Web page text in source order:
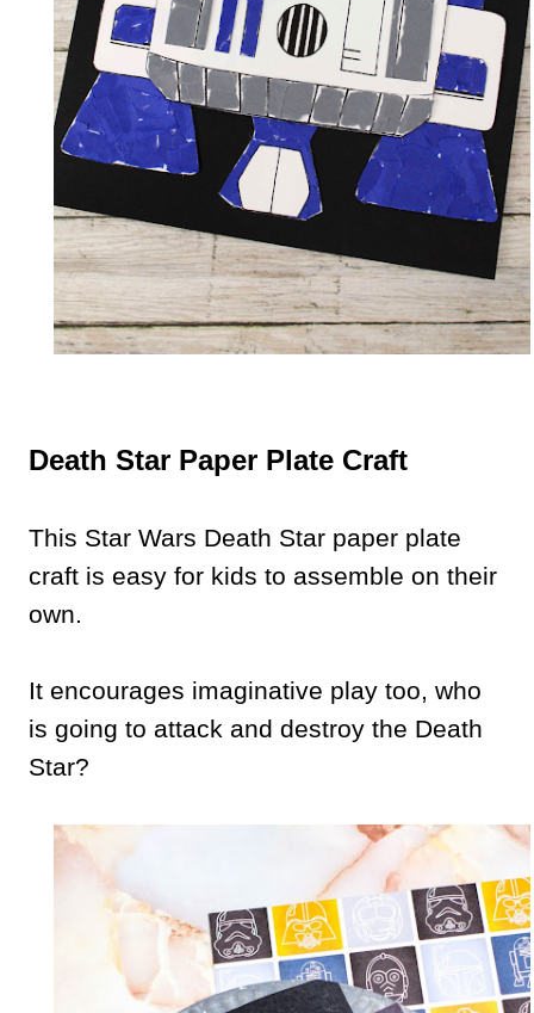
Death Star Paper Plate Craft
This Star Wars Death Star paper plate
craft is easy for kids to assemble on their
own.
It encourages imaginative play too, who
is going to attack and destroy the Death
Star?